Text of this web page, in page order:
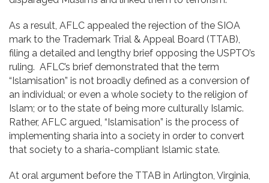
As a result, AFLC appealed the rejection of the SIOA
mark to the Trademark Trial & Appeal Board (TTAB),
filing a detailed and lengthy brief opposing the USPTO’s
ruling. AFLC’s brief demonstrated that the term
“Islamisation” is not broadly defined as a conversion of
an individual; or even a whole society to the religion of
Islam; or to the state of being more culturally Islamic.
Rather, AFLC argued, “Islamisation” is the process of
implementing sharia into a society in order to convert
that society to a sharia-compliant Islamic state.
At oral argument before the TTAB in Arlington, Virginia,